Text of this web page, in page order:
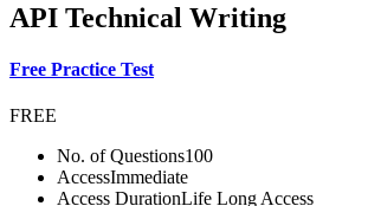
API Technical Writing
Free Practice Test
FREE
No. of Questions100
AccessImmediate
Access DurationLife Long Access